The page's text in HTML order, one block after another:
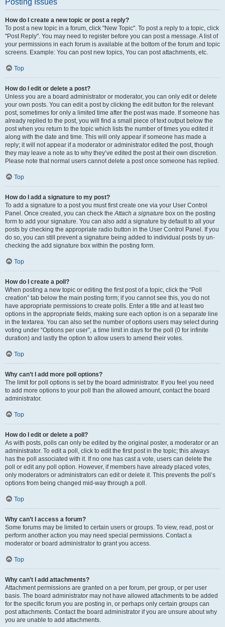
How do I create a new topic or post a reply?
To post a new topic in a forum, click "New Topic". To post a reply to a topic, click
"Post Reply". You may need to register before you can post a message. A list of
your permissions in each forum is available at the bottom of the forum and topic
screens. Example: You can post new topics, You can post attachments, etc.
Top
How do I edit or delete a post?
Unless you are a board administrator or moderator, you can only edit or delete
your own posts. You can edit a post by clicking the edit button for the relevant
post, sometimes for only a limited time after the post was made. If someone has
already replied to the post, you will find a small piece of text output below the
post when you return to the topic which lists the number of times you edited it
along with the date and time. This will only appear if someone has made a
reply; it will not appear if a moderator or administrator edited the post, though
they may leave a note as to why they’ve edited the post at their own discretion.
Please note that normal users cannot delete a post once someone has replied.
Top
How do I add a signature to my post?
To add a signature to a post you must first create one via your User Control
Panel. Once created, you can check theAttach a signature box on the posting
form to add your signature. You can also add a signature by default to all your
posts by checking the appropriate radio button in the User Control Panel. If you
do so, you can still prevent a signature being added to individual posts by un-
checking the add signature box within the posting form.
Top
How do I create a poll?
When posting a new topic or editing the first post of a topic, click the “Poll
creation” tab below the main posting form; if you cannot see this, you do not
have appropriate permissions to create polls. Enter a title and at least two
options in the appropriate fields, making sure each option is on a separate line
in the textarea. You can also set the number of options users may select during
voting under “Options per user”, a time limit in days for the poll (0 for infinite
duration) and lastly the option to allow users to amend their votes.
Top
Why can’t I add more poll options?
The limit for poll options is set by the board administrator. If you feel you need
to add more options to your poll than the allowed amount, contact the board
administrator.
Top
How do I edit or delete a poll?
As with posts, polls can only be edited by the original poster, a moderator or an
administrator. To edit a poll, click to edit the first post in the topic; this always
has the poll associated with it. If no one has cast a vote, users can delete the
poll or edit any poll option. However, if members have already placed votes,
only moderators or administrators can edit or delete it. This prevents the poll’s
options from being changed mid-way through a poll.
Top
Why can’t I access a forum?
Some forums may be limited to certain users or groups. To view, read, post or
perform another action you may need special permissions. Contact a
moderator or board administrator to grant you access.
Top
Why can’t I add attachments?
Attachment permissions are granted on a per forum, per group, or per user
basis. The board administrator may not have allowed attachments to be added
for the specific forum you are posting in, or perhaps only certain groups can
post attachments. Contact the board administrator if you are unsure about why
you are unable to add attachments.